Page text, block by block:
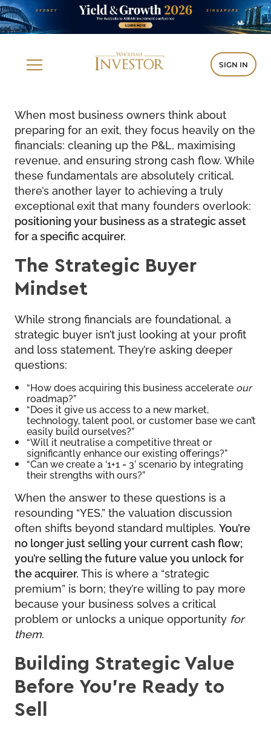
SIGN IN
When most business owners think about
preparing for an exit, they focus heavily on the
financials: cleaning up the P&L, maximising
revenue, and ensuring strong cash flow. While
these fundamentals are absolutely critical,
there’s another layer to achieving a truly
exceptional exit that many founders overlook:
positioning your business as a strategic asset
for a specific acquirer.
The Strategic Buyer
Mindset
While strong financials are foundational, a
strategic buyer isn’t just looking at your profit
and loss statement. They’re asking deeper
questions:
“How does acquiring this business accelerate our
roadmap?”
“Does it give us access to a new market,
technology, talent pool, or customer base we can’t
easily build ourselves?”
“Will it neutralise a competitive threat or
significantly enhance our existing offerings?”
“Can we create a ‘1+1 = 3’ scenario by integrating
their strengths with ours?”
When the answer to these questions is a
resounding “YES,” the valuation discussion
often shifts beyond standard multiples. You’re
no longer just selling your current cash flow;
you’re selling the future value you unlock for
the acquirer. This is where a “strategic
premium” is born; they’re willing to pay more
because your business solves a critical
problem or unlocks a unique opportunity for
them.
Building Strategic Value
Before You’re Ready to
Sell